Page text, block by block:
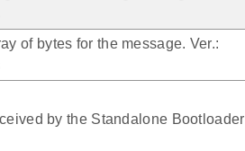
of bytes for the message. Ver.:
by the Standalone Bootloader